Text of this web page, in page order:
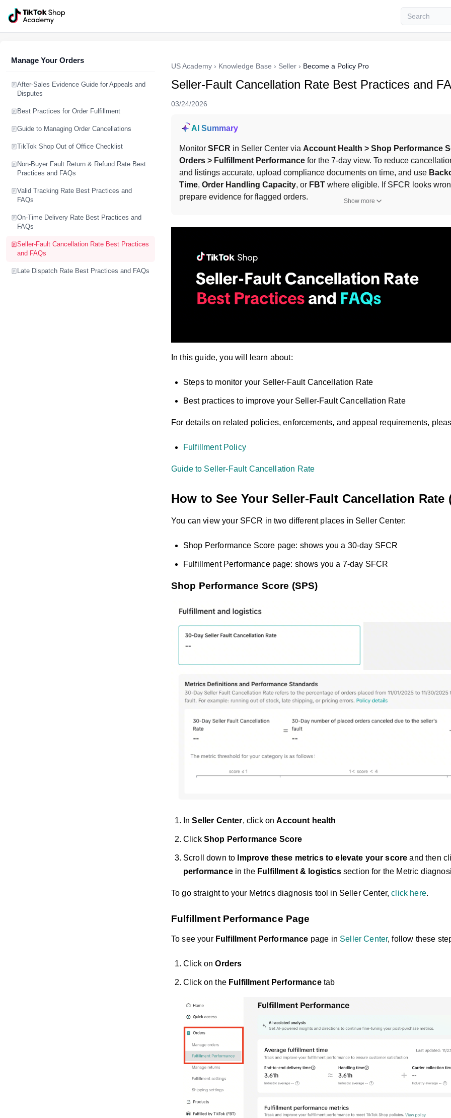
Manage Your Orders
After-Sales Evidence Guide for Appeals and
Disputes
Best Practices for Order Fulfillment
Guide to Managing Order Cancellations
TikTok Shop Out of Office Checklist
Non-Buyer Fault Return & Refund Rate Best
Practices and FAQs
Valid Tracking Rate Best Practices and
FAQs
On-Time Delivery Rate Best Practices and
FAQs
Seller-Fault Cancellation Rate Best Practices
and FAQs
Late Dispatch Rate Best Practices and FAQs
US Academy › Knowledge Base › Seller › Become a Policy Pro
Seller-Fault Cancellation Rate Best Practices and
03/24/2026
AI Summary
Monitor SFCR in Seller Center via Account Health > Shop Performance
Orders > Fulfillment Performance for the 7-day view. To reduce
and listings accurate, upload compliance documents on time, and use
Time, Order Handling Capacity, or FBT where eligible. If SFCR looks
prepare evidence for flagged orders.
Show more
In this guide, you will learn about:
Steps to monitor your Seller-Fault Cancellation Rate
Best practices to improve your Seller-Fault Cancellation Rate
For details on related policies, enforcements, and appeal requirements,
Fulfillment Policy
Guide to Seller-Fault Cancellation Rate
How to See Your Seller-Fault Cancellation Rate
You can view your SFCR in two different places in Seller Center:
Shop Performance Score page: shows you a 30-day SFCR
Fulfillment Performance page: shows you a 7-day SFCR
Shop Performance Score (SPS)
InSeller Center, click onAccount health
Click Shop Performance Score
Scroll down to Improve these metrics to elevate your score and then
performancein the Fulfillment & logisticssection for the Metric
To go straight to your Metrics diagnosis tool in Seller Center,click here.
Fulfillment Performance Page
To see your Fulfillment Performance page in Seller Center, follow these
Click onOrders
Click on the Fulfillment Performancetab